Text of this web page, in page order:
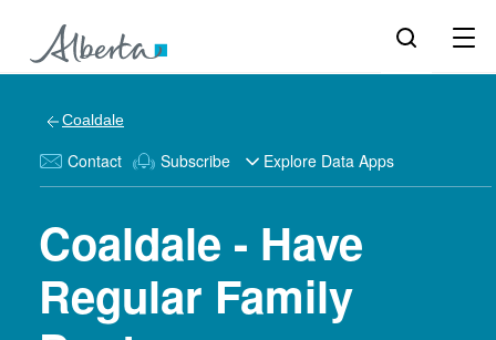
Coaldale
Contact Subscribe Explore Data Apps
Coaldale - Have
Regular Family